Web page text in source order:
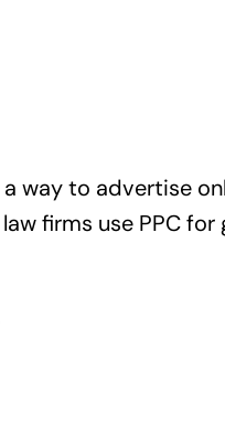
way to advertise
firms use PPC